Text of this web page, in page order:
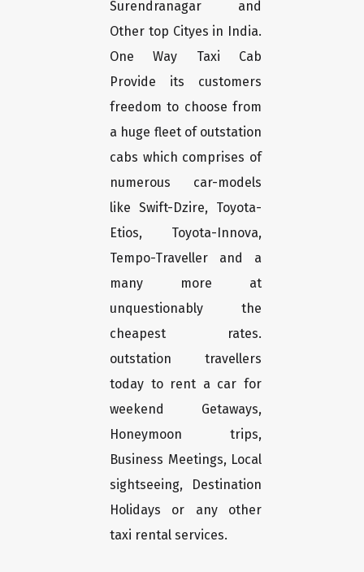
Surendranagar and
Other top Cityes in India.
One Way Taxi Cab
Provide its customers
freedom to choose from
a huge fleet of outstation
cabs which comprises of
numerous car-models
like Swift-Dzire, Toyota-
Etios, Toyota-Innova,
Tempo-Traveller and a
many more at
unquestionably the
cheapest rates.
outstation travellers
today to rent a car for
weekend Getaways,
Honeymoon trips,
Business Meetings, Local
sightseeing, Destination
Holidays or any other
taxi rental services.